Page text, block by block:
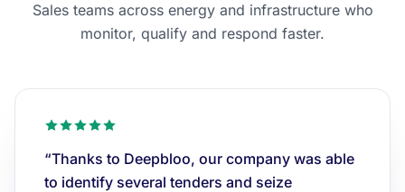
Sales teams across energy and infrastructure who
monitor, qualify and respond faster.
“Thanks to Deepbloo, our company was able
to identify several tenders and seize